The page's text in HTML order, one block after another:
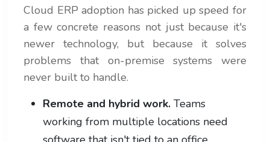
Cloud ERP adoption has picked up speed for
a few concrete reasons not just because it's
newer technology, but because it solves
problems that on-premise systems were
never built to handle.
Remote and hybrid work. Teams
working from multiple locations need